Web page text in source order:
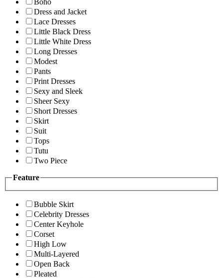
Boho
Dress and Jacket
Lace Dresses
Little Black Dress
Little White Dress
Long Dresses
Modest
Pants
Print Dresses
Sexy and Sleek
Sheer Sexy
Short Dresses
Skirt
Suit
Tops
Tutu
Two Piece
Feature
Bubble Skirt
Celebrity Dresses
Center Keyhole
Corset
High Low
Multi-Layered
Open Back
Pleated